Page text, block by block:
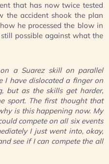
that has now twice tested
the accident shook the plan
he processed the blow in
possible against what the
a Suarez skill on parallel
I have dislocated a finger on
but as the skills get harder,
sport. The first thought that
is this happening now. My
compete on all six events
I just went into, okay,
see if I can compete the all